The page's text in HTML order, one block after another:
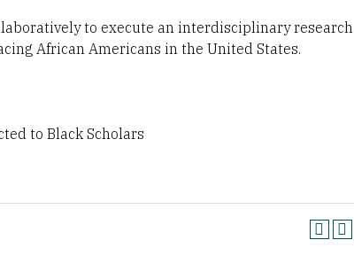
to execute an interdisciplinary research
African Americans in the United States.
to Black Scholars